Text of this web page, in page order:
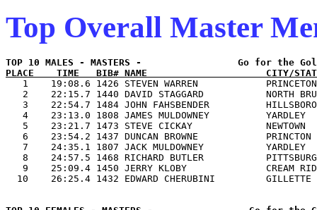
Top Overall Master
PLACE    TIME   BIB# NAME                     CITY/
1    19:08.6 1426 STEVEN WARREN
2    22:15.7 1440 DAVID STAGGARD
3    22:54.7 1484 JOHN FAHSBENDER
4    23:13.0 1808 JAMES MULDOWNEY
5    23:21.7 1473 STEVE CICKAY
6    23:54.2 1437 DUNCAN BROWNE
7    24:35.1 1807 JACK MULDOWNEY
8    24:57.5 1468 RICHARD BUTLER
9    25:09.4 1450 JERRY KLOBY